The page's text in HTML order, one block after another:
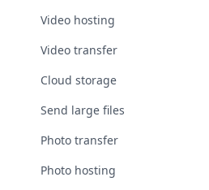
Video hosting
Video transfer
Cloud storage
Send large files
Photo transfer
Photo hosting